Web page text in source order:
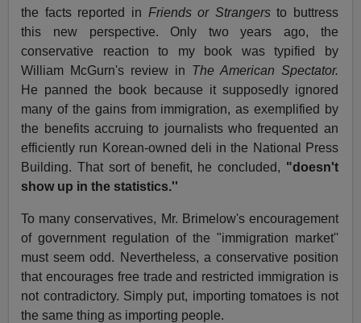
the facts reported in Friends or Strangersto buttress
this new perspective. Only two years ago, the
conservative reaction to my book was typified by
William McGurn's review in The American Spectator.
He panned the book because it supposedly ignored
many of the gains from immigration, as exemplified by
the benefits accruing to journalists who frequented an
efficiently run Korean-owned deli in the National Press
Building. That sort of benefit, he concluded, "doesn't
show up in the statistics.''
To many conservatives, Mr. Brimelow's encouragement
of government regulation of the "immigration market''
must seem odd. Nevertheless, a conservative position
that encourages free trade and restricted immigration is
not contradictory. Simply put, importing tomatoes is not
the same thing as importing people.